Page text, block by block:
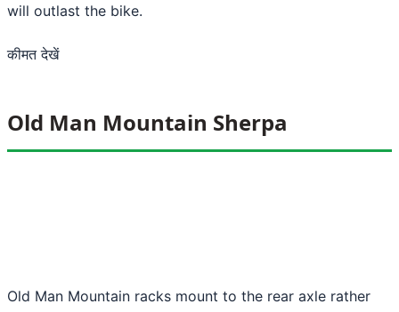
will outlast the bike.
कीमत देखें
Old Man Mountain Sherpa
Old Man Mountain racks mount to the rear axle rather